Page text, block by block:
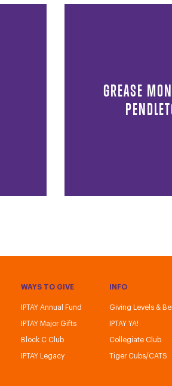
GREASE
WAYS TO GIVE
IPTAY Annual Fund
IPTAY Major Gifts
Block C Club
IPTAY Legacy
INFO
Giving Levels &
IPTAY YA!
Collegiate Club
Tiger Cubs/CATS